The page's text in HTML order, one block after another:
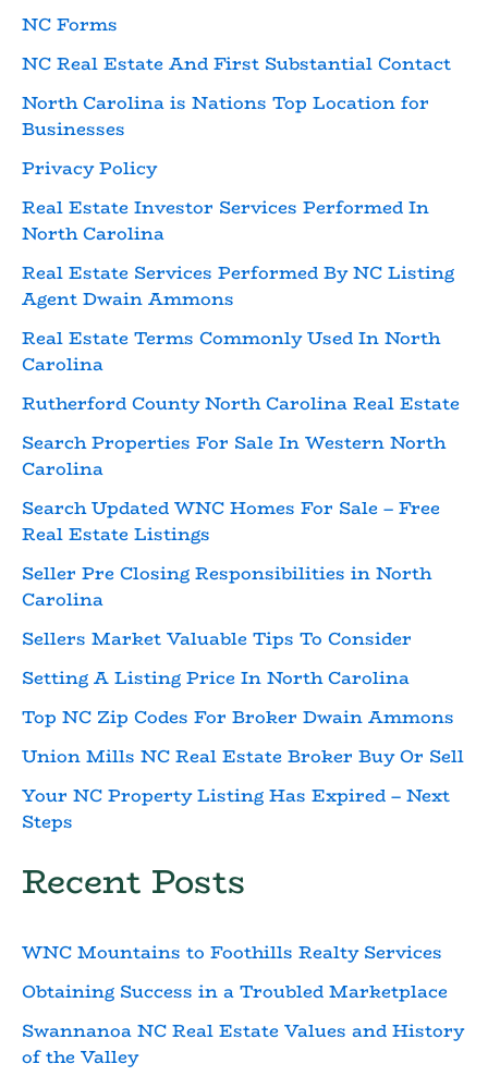
NC Forms
NC Real Estate And First Substantial Contact
North Carolina is Nations Top Location for
Businesses
Privacy Policy
Real Estate Investor Services Performed In
North Carolina
Real Estate Services Performed By NC Listing
Agent Dwain Ammons
Real Estate Terms Commonly Used In North
Carolina
Rutherford County North Carolina Real Estate
Search Properties For Sale In Western North
Carolina
Search Updated WNC Homes For Sale – Free
Real Estate Listings
Seller Pre Closing Responsibilities in North
Carolina
Sellers Market Valuable Tips To Consider
Setting A Listing Price In North Carolina
Top NC Zip Codes For Broker Dwain Ammons
Union Mills NC Real Estate Broker Buy Or Sell
Your NC Property Listing Has Expired – Next
Steps
Recent Posts
WNC Mountains to Foothills Realty Services
Obtaining Success in a Troubled Marketplace
Swannanoa NC Real Estate Values and History
of the Valley